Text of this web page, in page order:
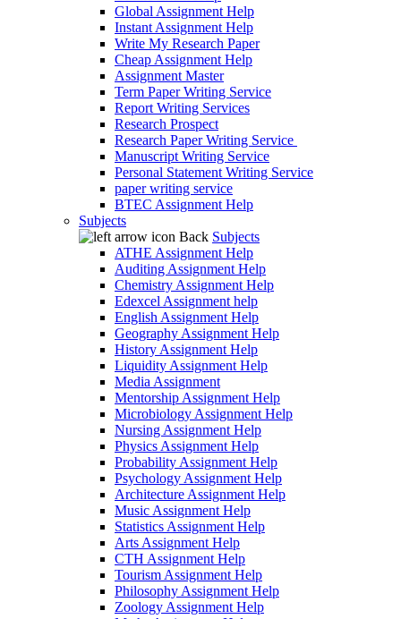
Global Assignment Help
Instant Assignment Help
Write My Research Paper
Cheap Assignment Help
Assignment Master
Term Paper Writing Service
Report Writing Services
Research Prospect
Research Paper Writing Service
Manuscript Writing Service
Personal Statement Writing Service
paper writing service
BTEC Assignment Help
Subjects
Back Subjects
ATHE Assignment Help
Auditing Assignment Help
Chemistry Assignment Help
Edexcel Assignment help
English Assignment Help
Geography Assignment Help
History Assignment Help
Liquidity Assignment Help
Media Assignment
Mentorship Assignment Help
Microbiology Assignment Help
Nursing Assignment Help
Physics Assignment Help
Probability Assignment Help
Psychology Assignment Help
Architecture Assignment Help
Music Assignment Help
Statistics Assignment Help
Arts Assignment Help
CTH Assignment Help
Tourism Assignment Help
Philosophy Assignment Help
Zoology Assignment Help